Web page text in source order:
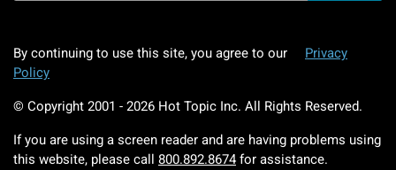
By continuing to use this site, you agree to our
Privacy
Policy
© Copyright 2001 - 2026 Hot Topic Inc. All Rights Reserved.
If you are using a screen reader and are having problems using
this website, please call 800.892.8674 for assistance.